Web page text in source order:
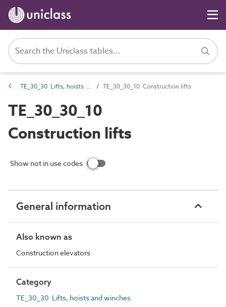
TE_30_30 Lifts, hoists and winches TE_30_30_10 Construction lifts
TE_30_30_10
Construction lifts
Show not in use codes
General information
Also known as
Construction elevators
Category
TE_30_30 Lifts, hoists and winches